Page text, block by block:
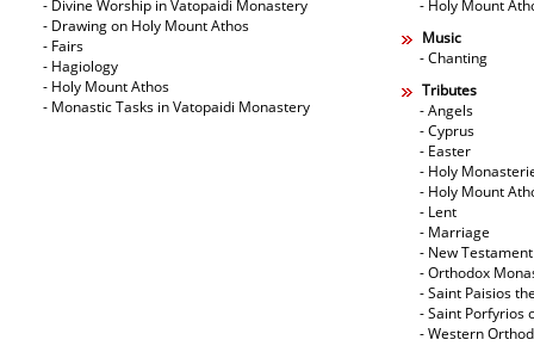
- Divine Worship in Vatopaidi Monastery
- Drawing on Holy Mount Athos
- Fairs
- Hagiology
- Holy Mount Athos
- Monastic Tasks in Vatopaidi Monastery
- Holy Mount
Music
- Chanting
Tributes
- Angels
- Cyprus
- Easter
- Holy
- Holy Mount
- Lent
- Marriage
- New Testament
- Orthodox
- Saint Paisios
- Saint Porfyrios
- Western